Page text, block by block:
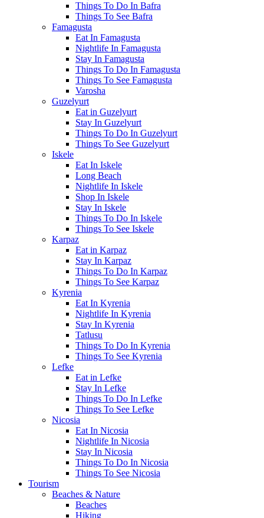
Things To Do In Bafra
Things To See Bafra
Famagusta
Eat In Famagusta
Nightlife In Famagusta
Stay In Famagusta
Things To Do In Famagusta
Things To See Famagusta
Varosha
Guzelyurt
Eat in Guzelyurt
Stay In Guzelyurt
Things To Do In Guzelyurt
Things To See Guzelyurt
Iskele
Eat In Iskele
Long Beach
Nightlife In Iskele
Shop In Iskele
Stay In Iskele
Things To Do In Iskele
Things To See Iskele
Karpaz
Eat in Karpaz
Stay In Karpaz
Things To Do In Karpaz
Things To See Karpaz
Kyrenia
Eat In Kyrenia
Nightlife In Kyrenia
Stay In Kyrenia
Tatlusu
Things To Do In Kyrenia
Things To See Kyrenia
Lefke
Eat in Lefke
Stay In Lefke
Things To Do In Lefke
Things To See Lefke
Nicosia
Eat In Nicosia
Nightlife In Nicosia
Stay In Nicosia
Things To Do In Nicosia
Things To See Nicosia
Tourism
Beaches & Nature
Beaches
Hiking